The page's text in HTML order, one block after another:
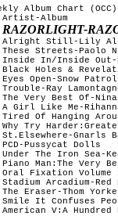
Album Chart
Artist-Album
RAZORLIGHT-
Still-Lily
Streets-Paolo
In/Inside Out-
Holes &
Open-Snow Patrol
Ray
Very Best Of-Nina
Girl Like Me-
Of Hanging
Try
Gnarls
Pussycat Dolls
The Iron Sea-
Piano Man:The Very
Oral Fixation Volume
Arcadium-
Eraser-Thom Yorke
It Confuses
V:A Hundred